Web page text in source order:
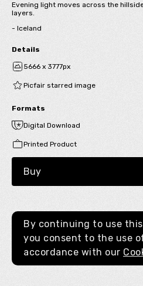
Evening light moves across the
layers.
- Iceland
Details
5666 x 3777px
Picfair starred image
Formats
Digital Download
Printed Product
Buy
By continuing to use
you consent to the use
accordance with our